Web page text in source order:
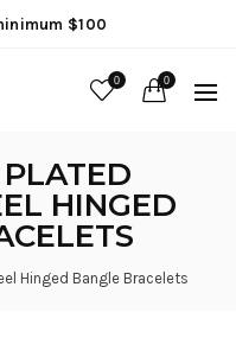
$100
0 0
HINGED
Hinged Bangle Bracelets